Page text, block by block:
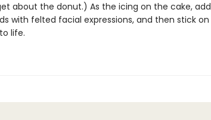
about the donut.) As the icing on the cake, add
with felted facial expressions, and then stick on
life.